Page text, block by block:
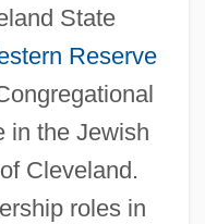
State
Reserve
in the Jewish
Cleveland.
roles in